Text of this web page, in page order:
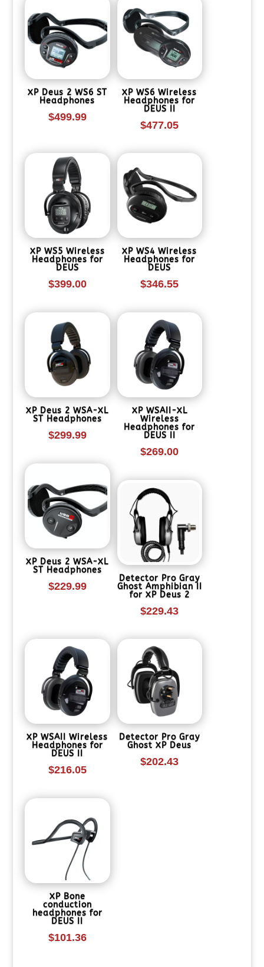
XP Deus 2 WS6 ST
Headphones
$499.99
XP WS6 Wireless
Headphones for
DEUS II
$477.05
XP WS5 Wireless
Headphones for
DEUS
$399.00
XP WS4 Wireless
Headphones for
DEUS
$346.55
XP Deus 2 WSA-XL
ST Headphones
$299.99
XP WSAII-XL
Wireless
Headphones for
DEUS II
$269.00
XP Deus 2 WSA-XL
ST Headphones
$229.99
Detector Pro Gray
Ghost Amphibian II
for XP Deus 2
$229.43
XP WSAII Wireless
Headphones for
DEUS II
$216.05
Detector Pro Gray
Ghost XP Deus
$202.43
XP Bone
conduction
headphones for
DEUS II
$101.36